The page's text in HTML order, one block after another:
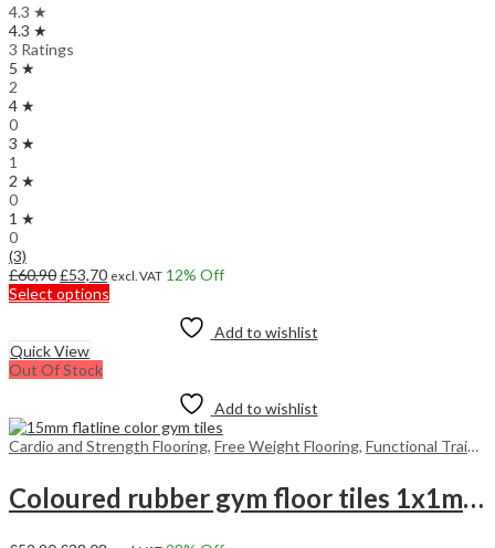
4.3 ★
4.3 ★
3 Ratings
5 ★
2
4 ★
0
3 ★
1
2 ★
0
1 ★
0
(3)
£60,90Original
price
£53,70Current
price
excl. VAT 12% Off
Select options
may
be
the
product
Add to wishlist
Quick View
Out Of Stock
Add to wishlist
Cardio and Strength Flooring, Free Weight Flooring, Functional Training Floors
Coloured rubber gym floor tiles 1x1m 15mm